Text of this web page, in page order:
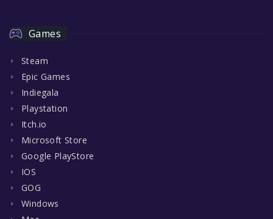
Games
Steam
Epic Games
Indiegala
Playstation
Itch.io
Microsoft Store
Google PlayStore
IOS
GOG
Windows